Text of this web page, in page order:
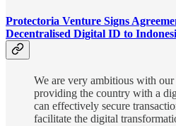
Protectoria Venture Signs
Decentralised Digital ID to
We are very ambitious with our
providing the country with a
can effectively secure
facilitate the digital